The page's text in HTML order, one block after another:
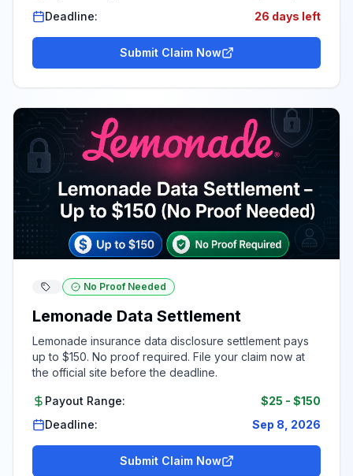
Deadline:
26 days left
Submit Claim Now
No Proof Needed
Lemonade Data Settlement
Lemonade insurance data disclosure settlement pays
up to $150. No proof required. File your claim now at
the official site before the deadline.
Payout Range: $25 - $150
Deadline:
Sep 8, 2026
Submit Claim Now